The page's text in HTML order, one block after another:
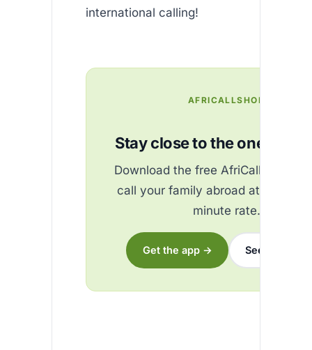
international calling!
AFRICALLSHOP
Stay close to the ones you
Download the free AfriCallShop
call your family abroad at the
minute rate.
Get the app → See the rates